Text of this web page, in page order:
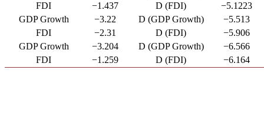
FDI
−1.437 D (FDI)
−5.1223
GDP Growth
−3.22 D (GDP Growth)
−5.513
FDI
−2.31 D (FDI)
−5.906
GDP Growth
−3.204 D (GDP Growth)
−6.566
FDI
−1.259 D (FDI) −6.164